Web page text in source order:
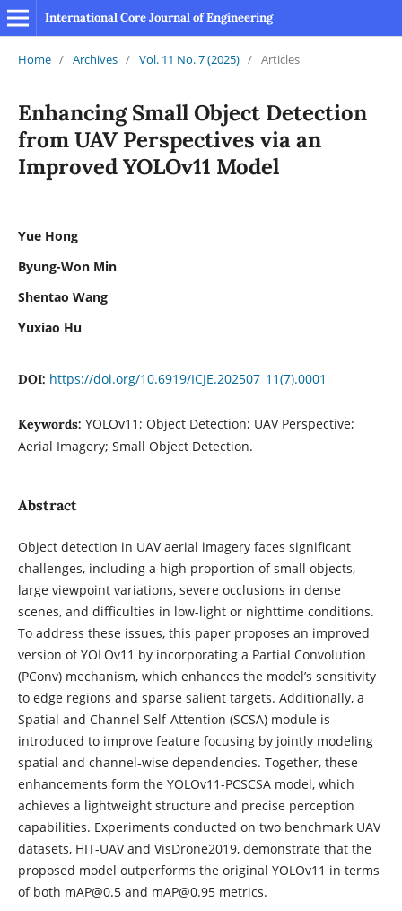
International Core Journal of Engineering
Home / Archives / Vol. 11 No. 7 (2025) / Articles
Enhancing Small Object Detection
from UAV Perspectives via an
Improved YOLOv11 Model
Yue Hong
Byung-Won Min
Shentao Wang
Yuxiao Hu
DOI: https://doi.org/10.6919/ICJE.202507_11(7).0001
Keywords: YOLOv11; Object Detection; UAV Perspective;
Aerial Imagery; Small Object Detection.
Abstract
Object detection in UAV aerial imagery faces significant
challenges, including a high proportion of small objects,
large viewpoint variations, severe occlusions in dense
scenes, and difficulties in low-light or nighttime conditions.
To address these issues, this paper proposes an improved
version of YOLOv11 by incorporating a Partial Convolution
(PConv) mechanism, which enhances the model’s sensitivity
to edge regions and sparse salient targets. Additionally, a
Spatial and Channel Self-Attention (SCSA) module is
introduced to improve feature focusing by jointly modeling
spatial and channel-wise dependencies. Together, these
enhancements form the YOLOv11-PCSCSA model, which
achieves a lightweight structure and precise perception
capabilities. Experiments conducted on two benchmark UAV
datasets, HIT-UAV and VisDrone2019, demonstrate that the
proposed model outperforms the original YOLOv11 in terms
of both mAP@0.5 and mAP@0.95 metrics.